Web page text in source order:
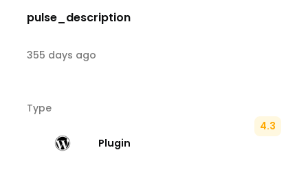
pulse_description
355 days ago
Type
Plugin
4.3